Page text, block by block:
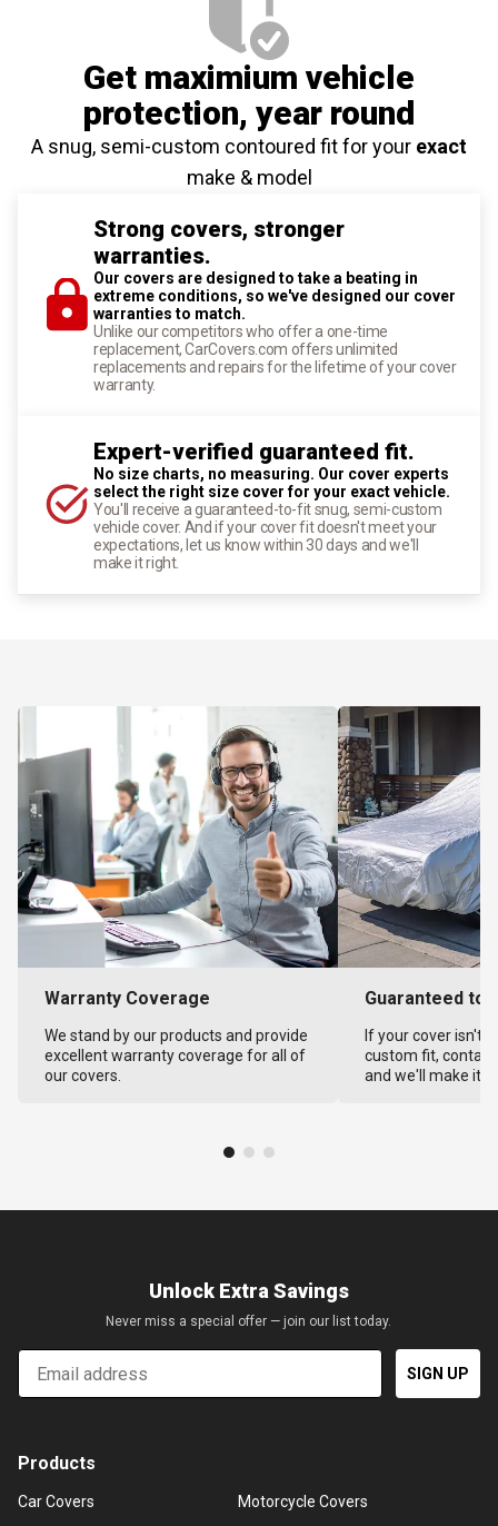
Get maximium vehicle
protection, year round
A snug, semi-custom contoured fit for your exact
make & model
Strong covers, stronger
warranties.
Our covers are designed to take a beating in
extreme conditions, so we've designed our cover
warranties to match.
Unlike our competitors who offer a one-time
replacement, CarCovers.com offers unlimited
replacements and repairs for the lifetime of your cover
warranty.
Expert-verified guaranteed fit.
No size charts, no measuring. Our cover experts
select the right size cover for your exact vehicle.
You'll receive a guaranteed-to-fit snug, semi-custom
vehicle cover. And if your cover fit doesn't meet your
expectations, let us know within 30 days and we'll
make it right.
Warranty Coverage
We stand by our products and provide
excellent warranty coverage for all of
our covers.
Guaranteed to
If your cover isn't
custom fit,
and we'll make it
Unlock Extra Savings
Never miss a special offer — join our list today.
Email
SIGN UP
Products
Car Covers
Motorcycle Covers